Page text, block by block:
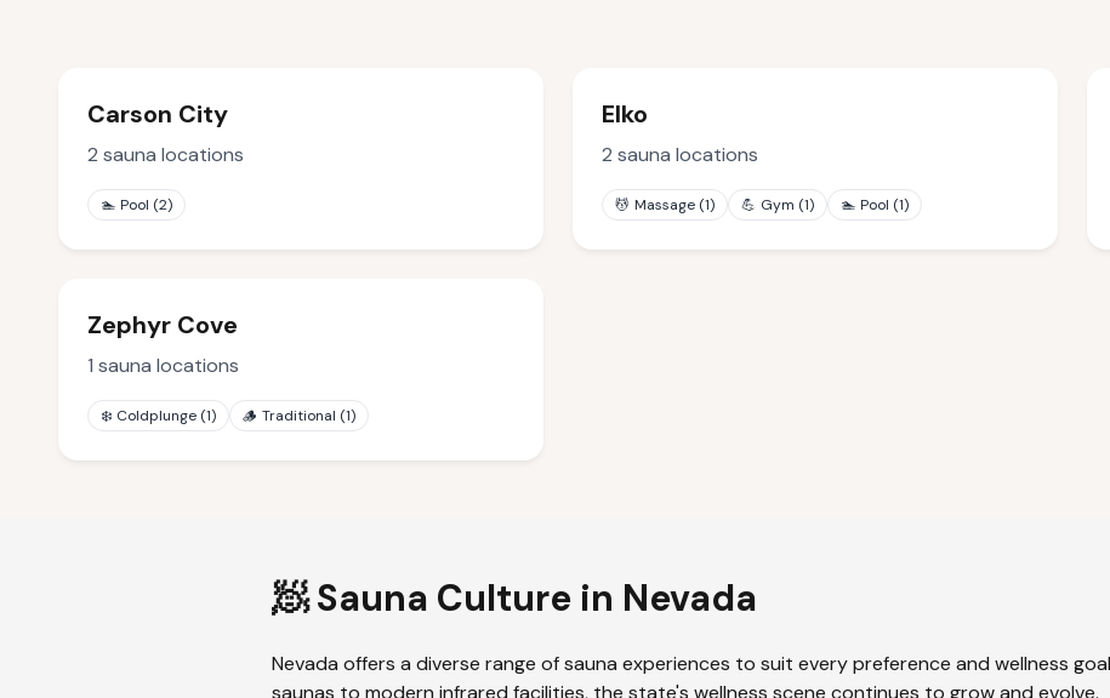
Carson City
2 sauna locations
🏊 Pool (2)
Elko
2 sauna locations
💆 Massage (1) 💪 Gym (1) 🏊 Pool (1)
Zephyr Cove
1 sauna locations
❄️ Coldplunge (1) 🪵 Traditional (1)
🧖 Sauna Culture in Nevada
Nevada offers a diverse range of sauna experiences to suit every preference and wellness
saunas to modern infrared facilities, the state's wellness scene continues to grow and evolve.